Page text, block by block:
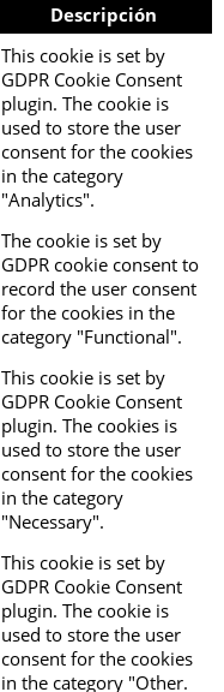
Descripción
This cookie is set by
GDPR Cookie Consent
plugin. The cookie is
used to store the user
consent for the cookies
in the category
"Analytics".
The cookie is set by
GDPR cookie consent to
record the user consent
for the cookies in the
category "Functional".
This cookie is set by
GDPR Cookie Consent
plugin. The cookies is
used to store the user
consent for the cookies
in the category
"Necessary".
This cookie is set by
GDPR Cookie Consent
plugin. The cookie is
used to store the user
consent for the cookies
in the category "Other.